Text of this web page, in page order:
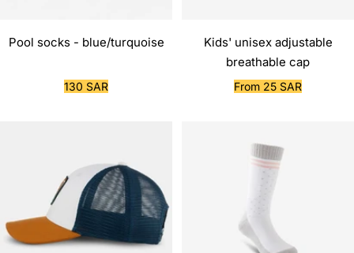
Pool socks - blue/turquoise
Sale
130 SAR
Kids' unisex adjustable
breathable cap
Sale
From 25 SAR